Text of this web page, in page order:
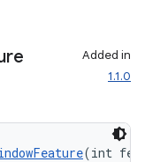
Added in
1.1.0
(int